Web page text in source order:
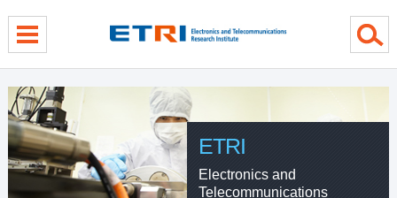
ETRI
Electronics and
Telecommunications